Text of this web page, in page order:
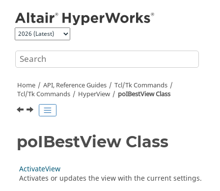
Home API, Reference Guides
Tcl/Tk Commands
Tcl/Tk Commands HyperView poIBestView Class
poIBestView Class
ActivateView
Activates or updates the view with the current settings.